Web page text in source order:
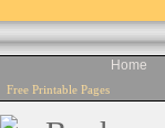
Home
Free Printable Pages